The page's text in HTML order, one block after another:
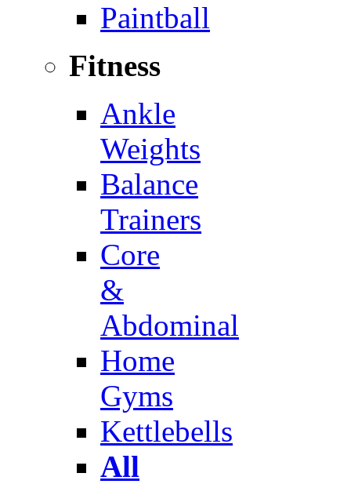
Paintball
Fitness
Ankle
Weights
Balance
Trainers
Core
&
Abdominal
Home
Gyms
Kettlebells
All